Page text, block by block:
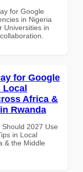
for Google
in Nigeria
Universities in
for Google
Local
Africa &
Rwanda
2027 Use
in Local
& the Middle